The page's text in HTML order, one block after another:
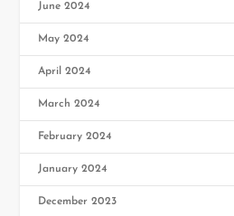
June 2024
May 2024
April 2024
March 2024
February 2024
January 2024
December 2023